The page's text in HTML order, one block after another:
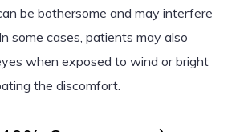
be bothersome and may interfere
some cases, patients may also
when exposed to wind or bright
the discomfort.